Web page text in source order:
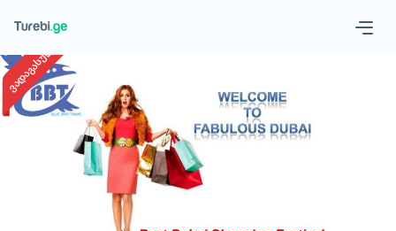
Request a tour
ვადაგასული